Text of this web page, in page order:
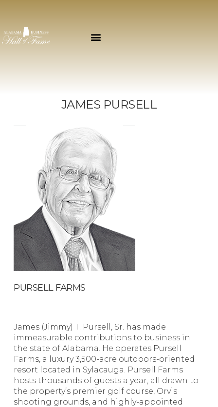
JAMES PURSELL
PURSELL FARMS
James (Jimmy) T. Pursell, Sr. has made
immeasurable contributions to business in
the state of Alabama. He operates Pursell
Farms, a luxury 3,500-acre outdoors-oriented
resort located in Sylacauga. Pursell Farms
hosts thousands of guests a year, all drawn to
the property’s premier golf course, Orvis
shooting grounds, and highly-appointed